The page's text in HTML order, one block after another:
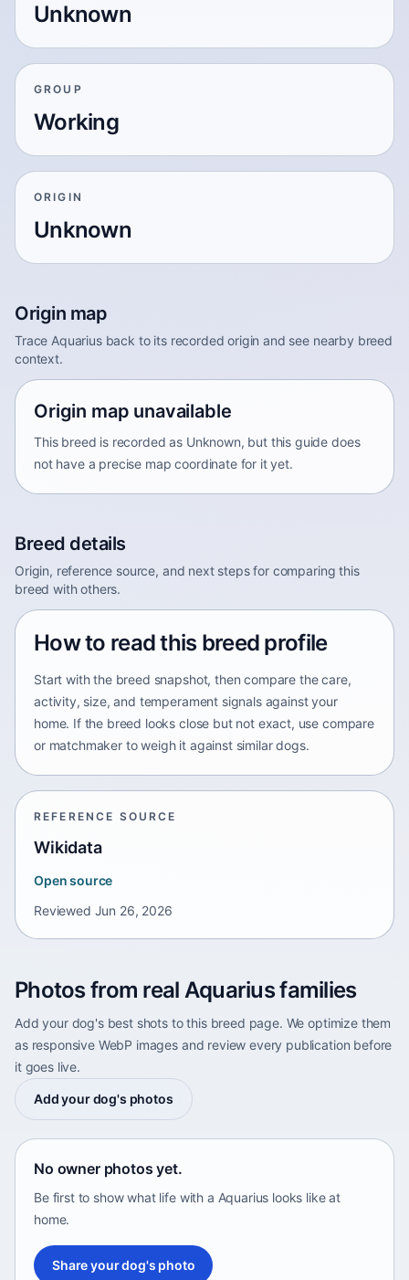
Unknown
GROUP
Working
ORIGIN
Unknown
Origin map
Trace Aquarius back to its recorded origin and see nearby breed
context.
Origin map unavailable
This breed is recorded as Unknown, but this guide does
not have a precise map coordinate for it yet.
Breed details
Origin, reference source, and next steps for comparing this
breed with others.
How to read this breed profile
Start with the breed snapshot, then compare the care,
activity, size, and temperament signals against your
home. If the breed looks close but not exact, use compare
or matchmaker to weigh it against similar dogs.
REFERENCE SOURCE
Wikidata
Open source
Reviewed Jun 26, 2026
Photos from real Aquarius families
Add your dog's best shots to this breed page. We optimize them
as responsive WebP images and review every publication before
it goes live.
Add your dog's photos
No owner photos yet.
Be first to show what life with a Aquarius looks like at
home.
Share your dog's photo